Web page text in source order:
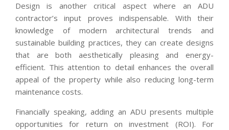
Design is another critical aspect where an ADU
contractor’s input proves indispensable. With their
knowledge of modern architectural trends and
sustainable building practices, they can create designs
that are both aesthetically pleasing and energy-
efficient. This attention to detail enhances the overall
appeal of the property while also reducing long-term
maintenance costs.
Financially speaking, adding an ADU presents multiple
opportunities for return on investment (ROI). For